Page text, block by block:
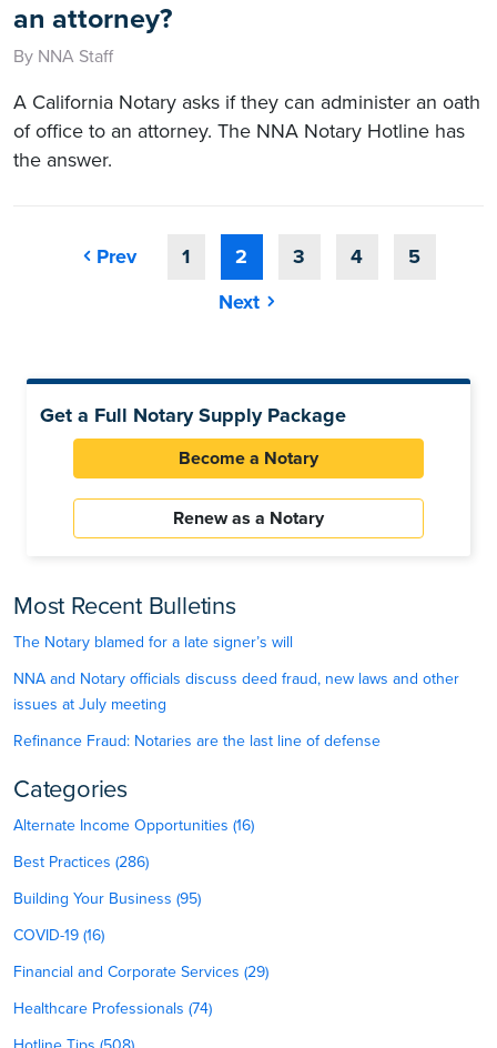
an attorney?
By NNA Staff
A California Notary asks if they can administer an oath
of office to an attorney. The NNA Notary Hotline has
the answer.
Prev 1 2 3 4
5
Next
Get a Full Notary Supply Package
Become a Notary
Renew as a Notary
Most Recent Bulletins
The Notary blamed for a late signer’s will
NNA and Notary officials discuss deed fraud, new laws and other
issues at July meeting
Refinance Fraud: Notaries are the last line of defense
Categories
Alternate Income Opportunities (16)
Best Practices (286)
Building Your Business (95)
COVID-19 (16)
Financial and Corporate Services (29)
Healthcare Professionals (74)